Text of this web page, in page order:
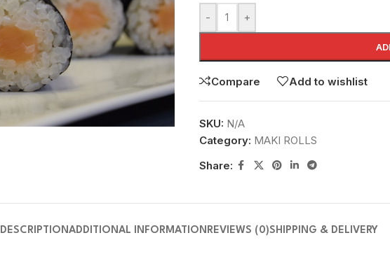
- +
Compare Add to wishlist
SKU: N/A
Category: MAKI ROLLS
Share:
DESCRIPTIONADDITIONAL INFORMATIONREVIEWS (0)SHIPPING & DELIVERY